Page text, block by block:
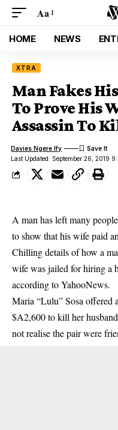
Aa
HOME NEWS
XTRA
Man Fakes
To Prove His
Assassin To
Last Updated: September 26, 2019
Davies Ngere Ify
A man has left many
to show that his wife paid
Chilling details of how a
wife was jailed for hiring a
according to YahooNews.
Maria “Lulu” Sosa offered
$A2,600 to kill her
not realise the pair were